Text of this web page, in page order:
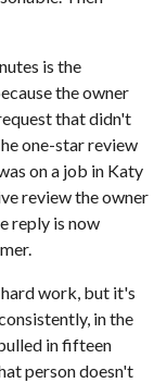
is the
the owner
that didn't
one-star review
on a job in Katy
review the owner
reply is now
work, but it's
in the
in fifteen
person doesn't